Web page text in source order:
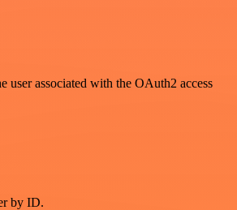
user associated with the OAuth2 access
by ID.